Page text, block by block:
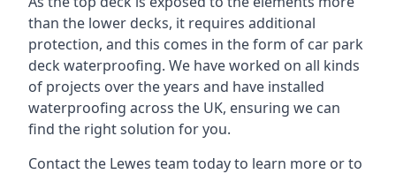
than the lower decks, it requires additional
protection, and this comes in the form of car park
deck waterproofing. We have worked on all kinds
of projects over the years and have installed
waterproofing across the UK, ensuring we can
find the right solution for you.
Contact the Lewes team today to learn more or to